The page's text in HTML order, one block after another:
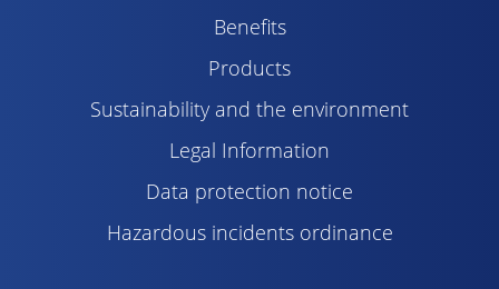
Benefits
Products
Sustainability and the environment
Legal Information
Data protection notice
Hazardous incidents ordinance